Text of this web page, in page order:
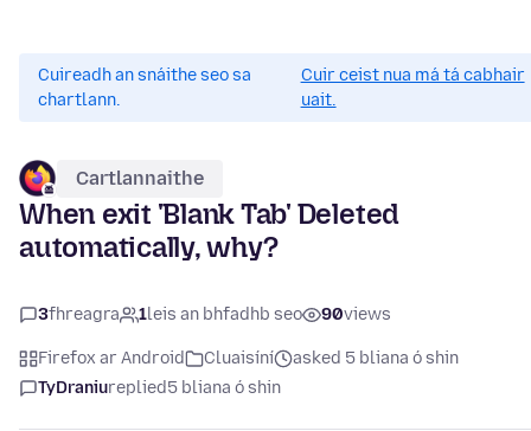
Cuireadh an snáithe seo sa
chartlann.
Cuir ceist nua má tá cabhair
uait.
Cartlannaithe
When exit 'Blank Tab' Deleted
automatically, why?
3fhreagra 1leis an bhfadhb seo 90views
Firefox ar Android Cluaisíní
asked 5 bliana ó shin
TyDraniureplied5 bliana ó shin